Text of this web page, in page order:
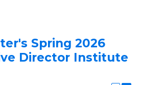
Spring 2026
Director Institute